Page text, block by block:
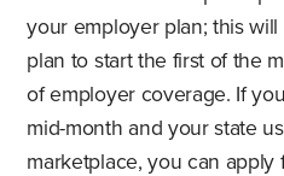
your employer plan; this
plan to start the first of the
of employer coverage. If
mid-month and your state
marketplace, you can